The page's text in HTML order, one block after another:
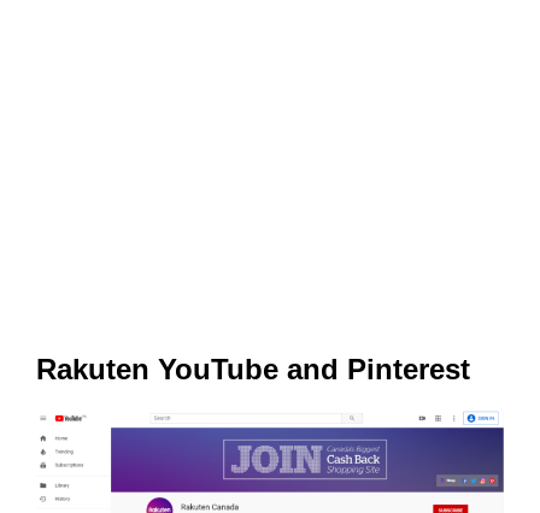
Rakuten YouTube and Pinterest